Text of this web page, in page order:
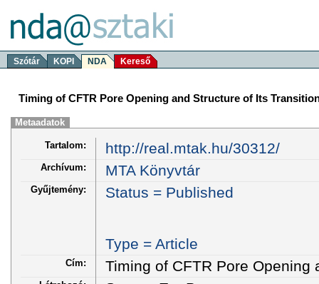
Szótár KOPI NDA Kereső
Timing of CFTR Pore Opening and Structure of Its
Metaadatok
Tartalom: http://real.mtak.hu/30312/
Archívum: MTA Könyvtár
Gyűjtemény: Status = Published
Type = Article
Cím: Timing of CFTR Pore Opening